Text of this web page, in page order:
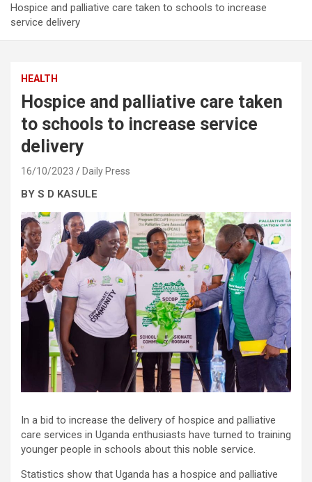
Hospice and palliative care taken to schools to increase
service delivery
HEALTH
Hospice and palliative care taken
to schools to increase service
delivery
16/10/2023 Daily Press
BY S D KASULE
In a bid to increase the delivery of hospice and palliative
care services in Uganda enthusiasts have turned to training
younger people in schools about this noble service.
Statistics show that Uganda has a hospice and palliative